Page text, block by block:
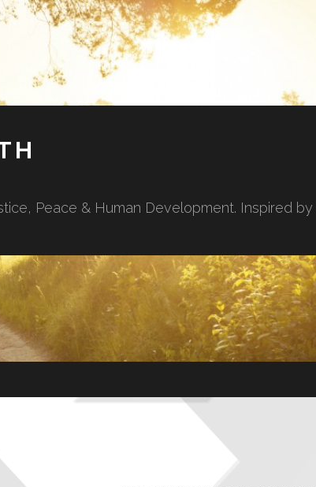
Peace & Human Development. Inspired by